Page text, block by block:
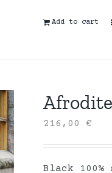
Add to cart
216,00€
Black